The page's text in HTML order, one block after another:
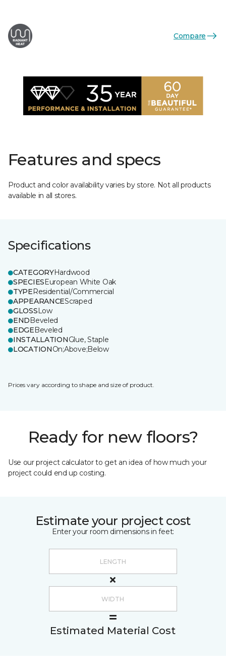
Compare
Features and specs
Product and color availability varies by store. Not all products
available in all stores.
Specifications
CATEGORYHardwood
SPECIESEuropean White Oak
TYPEResidential/Commercial
APPEARANCEScraped
GLOSSLow
ENDBeveled
EDGEBeveled
INSTALLATIONGlue, Staple
LOCATIONOn;Above;Below
Prices vary according to shape and size of product.
Ready for new floors?
Use our project calculator to get an idea of how much your
project could end up costing.
Estimate your project cost
Enter your room dimensions in feet:
Estimated Material Cost